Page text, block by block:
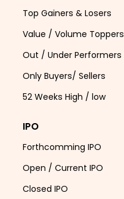
Top Gainers & Losers
Value / Volume Toppers
Out / Under Performers
Only Buyers/ Sellers
52 Weeks High / low
IPO
Forthcomming IPO
Open / Current IPO
Closed IPO